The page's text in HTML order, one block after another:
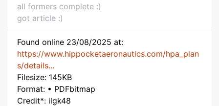
all formers complete :)
got article :)
Found online 23/08/2025 at:
https://www.hippocketaeronautics.com/hpa_plan
s/details...
Filesize: 145KB
Format: • PDFbitmap
Credit*: ilgk48